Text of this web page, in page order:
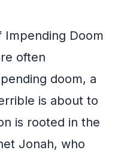
Impending Doom
often
doom, a
is about to
is rooted in the
Jonah, who